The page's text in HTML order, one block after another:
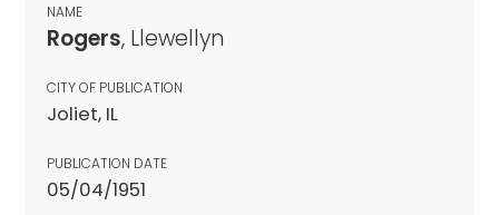
NAME
Rogers, Llewellyn
CITY OF PUBLICATION
Joliet, IL
PUBLICATION DATE
05/04/1951